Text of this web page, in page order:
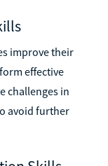
improve their
effective
challenges in
avoid further